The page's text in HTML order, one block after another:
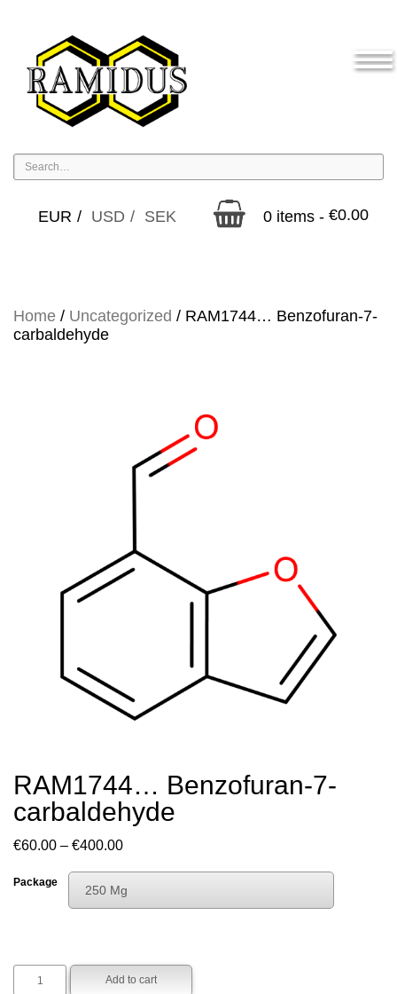
EUR USD SEK 0 items - €0.00
Home / Uncategorized / RAM1744… Benzofuran-7-
carbaldehyde
RAM1744… Benzofuran-7-
carbaldehyde
€60.00 – €400.00Price
range:
€60.00
Package
250 Mg
Choose An Option
5 G
Add to cart